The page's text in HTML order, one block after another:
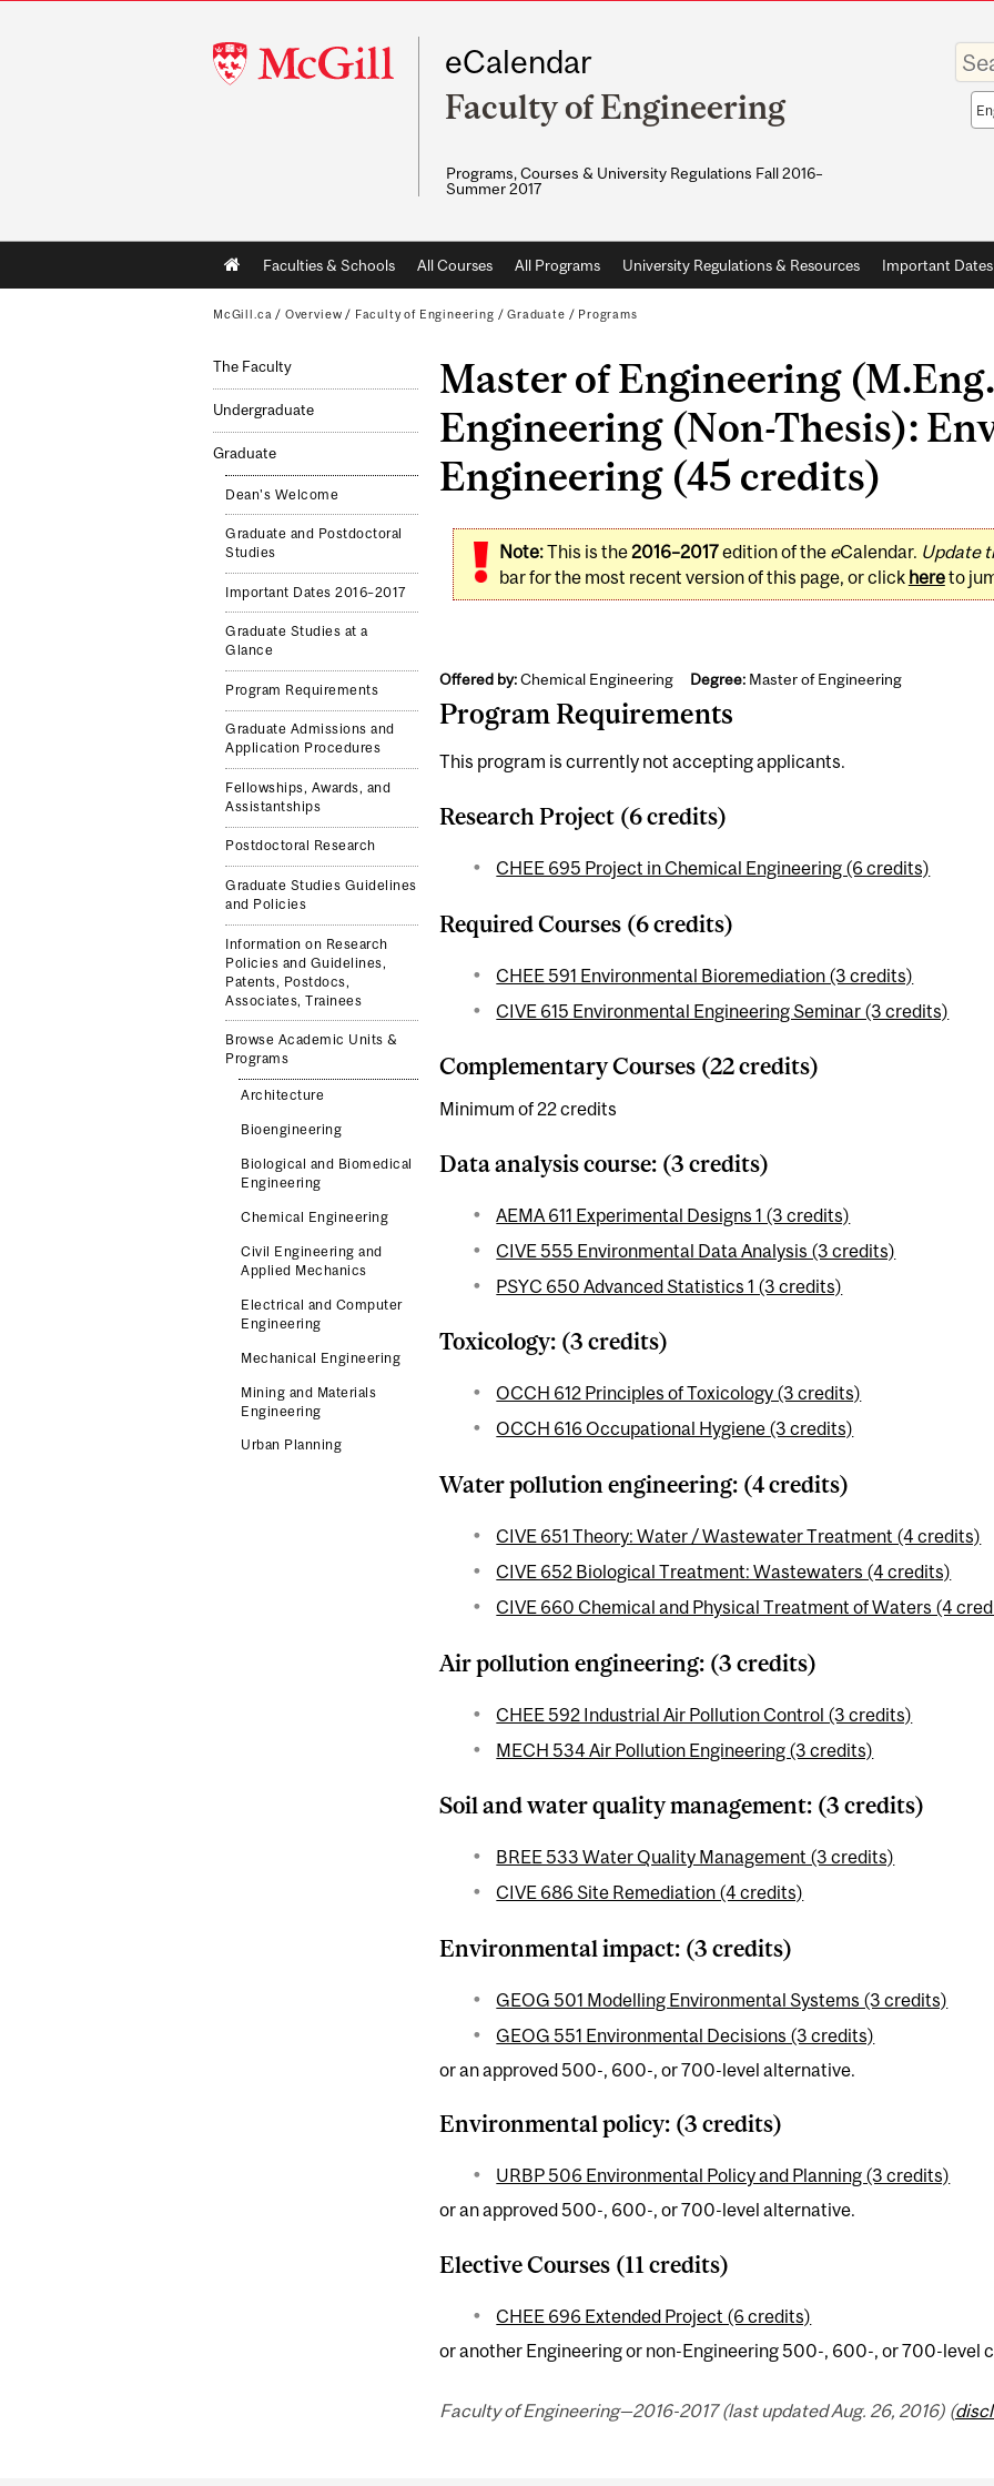
McGill
University
eCalendar
Faculty of Engineering
Programs, Courses & University Regulations Fall 2016–
Summer 2017
Enter
your
Main
navigation
Faculties & Schools All Courses All Programs University Regulations & Resources Important Dates
McGill.ca / Overview / Faculty of Engineering /Graduate / Programs
The Faculty
Undergraduate
Graduate
Dean's Welcome
Graduate and Postdoctoral
Studies
Important Dates 2016–2017
Graduate Studies at a
Glance
Program Requirements
Graduate Admissions and
Application Procedures
Fellowships, Awards, and
Assistantships
Postdoctoral Research
Graduate Studies Guidelines
and Policies
Information on Research
Policies and Guidelines,
Patents, Postdocs,
Associates, Trainees
Browse Academic Units &
Programs
Architecture
Bioengineering
Biological and Biomedical
Engineering
Chemical Engineering
Civil Engineering and
Applied Mechanics
Electrical and Computer
Engineering
Mechanical Engineering
Mining and Materials
Engineering
Urban Planning
Master of Engineering
Engineering (Non-Thesis):
Engineering (45 credits)
Note:This is the2016–2017edition of the eCalendar. Update
bar for the most recent version of this page, or click hereto
Offered by:Chemical Engineering Degree:Master of Engineering
Program Requirements
This program is currently not accepting applicants.
Research Project (6 credits)
CHEE 695 Project in Chemical Engineering (6 credits)
Required Courses (6 credits)
CHEE 591 Environmental Bioremediation (3 credits)
CIVE 615 Environmental Engineering Seminar (3 credits)
Complementary Courses (22 credits)
Minimum of 22 credits
Data analysis course: (3 credits)
AEMA 611 Experimental Designs 1 (3 credits)
CIVE 555 Environmental Data Analysis (3 credits)
PSYC 650 Advanced Statistics 1 (3 credits)
Toxicology: (3 credits)
OCCH 612 Principles of Toxicology (3 credits)
OCCH 616 Occupational Hygiene (3 credits)
Water pollution engineering: (4 credits)
CIVE 651 Theory: Water / Wastewater Treatment (4 credits)
CIVE 652 Biological Treatment: Wastewaters (4 credits)
CIVE 660 Chemical and Physical Treatment of Waters (4
Air pollution engineering: (3 credits)
CHEE 592 Industrial Air Pollution Control (3 credits)
MECH 534 Air Pollution Engineering (3 credits)
Soil and water quality management: (3 credits)
BREE 533 Water Quality Management (3 credits)
CIVE 686 Site Remediation (4 credits)
Environmental impact: (3 credits)
GEOG 501 Modelling Environmental Systems (3 credits)
GEOG 551 Environmental Decisions (3 credits)
or an approved 500-, 600-, or 700-level alternative.
Environmental policy: (3 credits)
URBP 506 Environmental Policy and Planning (3 credits)
or an approved 500-, 600-, or 700-level alternative.
Elective Courses (11 credits)
CHEE 696 Extended Project (6 credits)
or another Engineering or non-Engineering 500-, 600-, or 700-level
Faculty of Engineering—2016-2017 (last updated Aug. 26, 2016) (